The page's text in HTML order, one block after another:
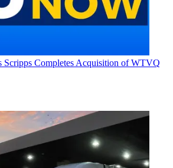
Scripps Completes Acquisition of WTVQ